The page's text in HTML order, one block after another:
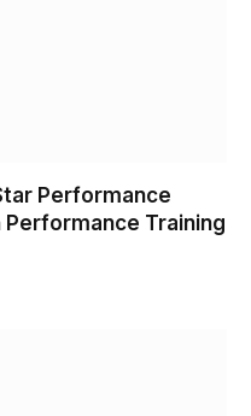
Performance
Training